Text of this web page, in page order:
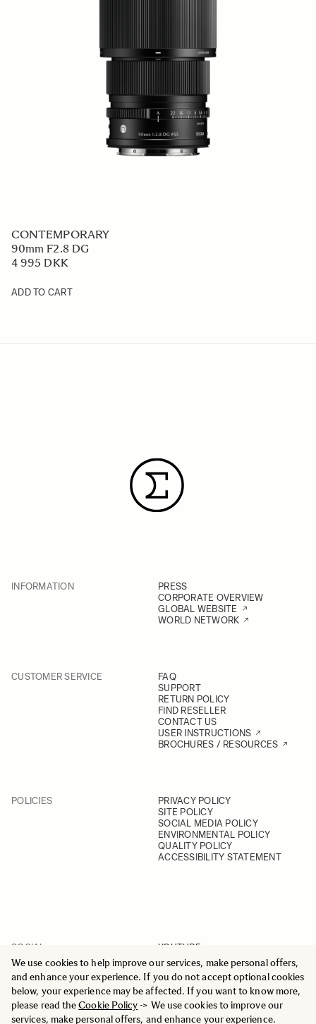
We use cookies to help improve our services, make personal offers,
and enhance your experience. If you do not accept optional cookies
below, your experience may be affected. If you want to know more,
please read theCookie Policy-> We use cookies to improve our
services, make personal offers, and enhance your experience.
CONTEMPORARY
90mm F2.8 DG
4 995 DKK
ADD TO CART
INFORMATION
PRESS
CORPORATE OVERVIEW
GLOBAL WEBSITE
WORLD NETWORK
CUSTOMER SERVICE
FAQ
SUPPORT
RETURN POLICY
FIND RESELLER
CONTACT US
USER INSTRUCTIONS
BROCHURES / RESOURCES
POLICIES
PRIVACY POLICY
SITE POLICY
SOCIAL MEDIA POLICY
ENVIRONMENTAL POLICY
QUALITY POLICY
ACCESSIBILITY STATEMENT
SOCIAL
YOUTUBE
INSTAGRAM
FACEBOOK
LINKEDIN